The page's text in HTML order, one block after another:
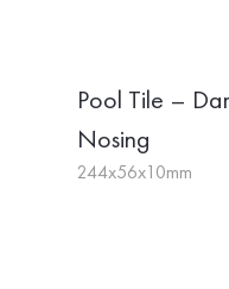
Pool Tile –
Nosing
244x56x10mm